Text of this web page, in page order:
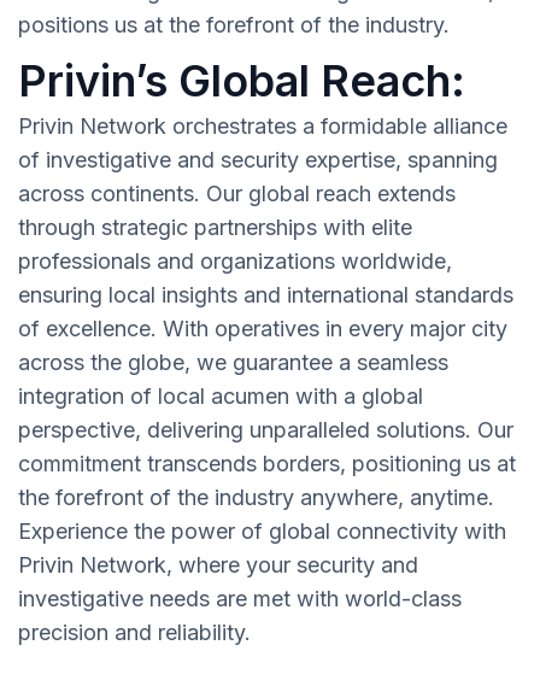
positions us at the forefront of the industry.
Privin’s Global Reach:
Privin Network orchestrates a formidable alliance
of investigative and security expertise, spanning
across continents. Our global reach extends
through strategic partnerships with elite
professionals and organizations worldwide,
ensuring local insights and international standards
of excellence. With operatives in every major city
across the globe, we guarantee a seamless
integration of local acumen with a global
perspective, delivering unparalleled solutions. Our
commitment transcends borders, positioning us at
the forefront of the industry anywhere, anytime.
Experience the power of global connectivity with
Privin Network, where your security and
investigative needs are met with world-class
precision and reliability.